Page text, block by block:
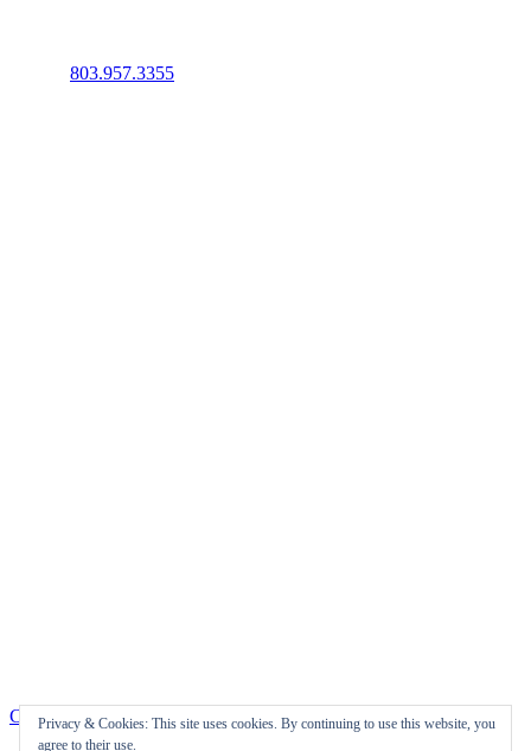
Privacy & Cookies: This site uses cookies. By continuing to use this website, you
agree to their use.
803.957.3355
Check us out on Facebook!